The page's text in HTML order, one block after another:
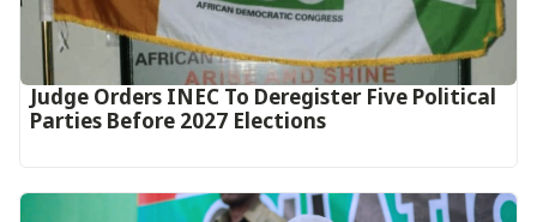
Judge Orders INEC To Deregister Five Political
Parties Before 2027 Elections